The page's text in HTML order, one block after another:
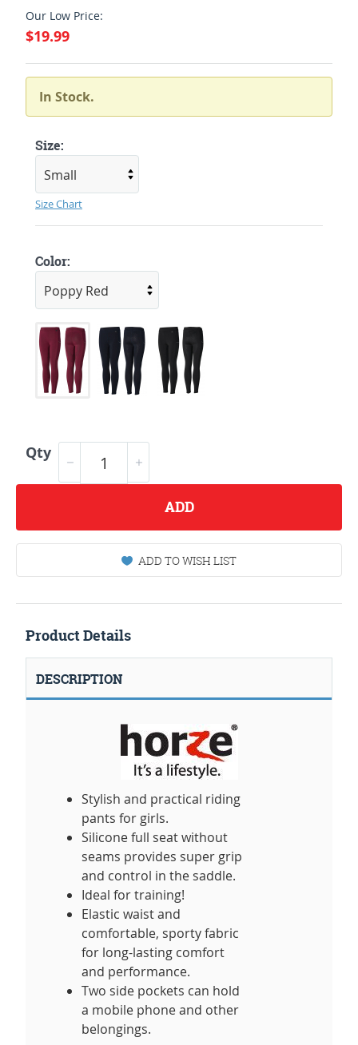
Our Low Price:
$19.99
In Stock.
Size:
Size Chart
Color:
Qty
ADD
ADD TO WISH LIST
Product Details
DESCRIPTION
Stylish and practical riding
pants for girls.
Silicone full seat without
seams provides super grip
and control in the saddle.
Ideal for training!
Elastic waist and
comfortable, sporty fabric
for long-lasting comfort
and performance.
Two side pockets can hold
a mobile phone and other
belongings.